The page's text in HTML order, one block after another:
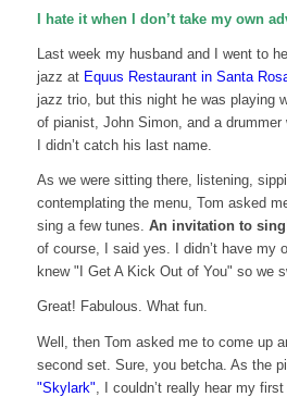
I hate it when I don’t take my own
Last week my husband and I went to
jazz at Equus Restaurant in Santa
jazz trio, but this night he was playing
of pianist, John Simon, and a
I didn’t catch his last name.
As we were sitting there, listening,
contemplating the menu, Tom asked
sing a few tunes. An invitation to
of course, I said yes. I didn’t have my
knew "I Get A Kick Out of You" so we
Great! Fabulous. What fun.
Well, then Tom asked me to come up
second set. Sure, you betcha. As the
"Skylark" , I couldn’t really hear my